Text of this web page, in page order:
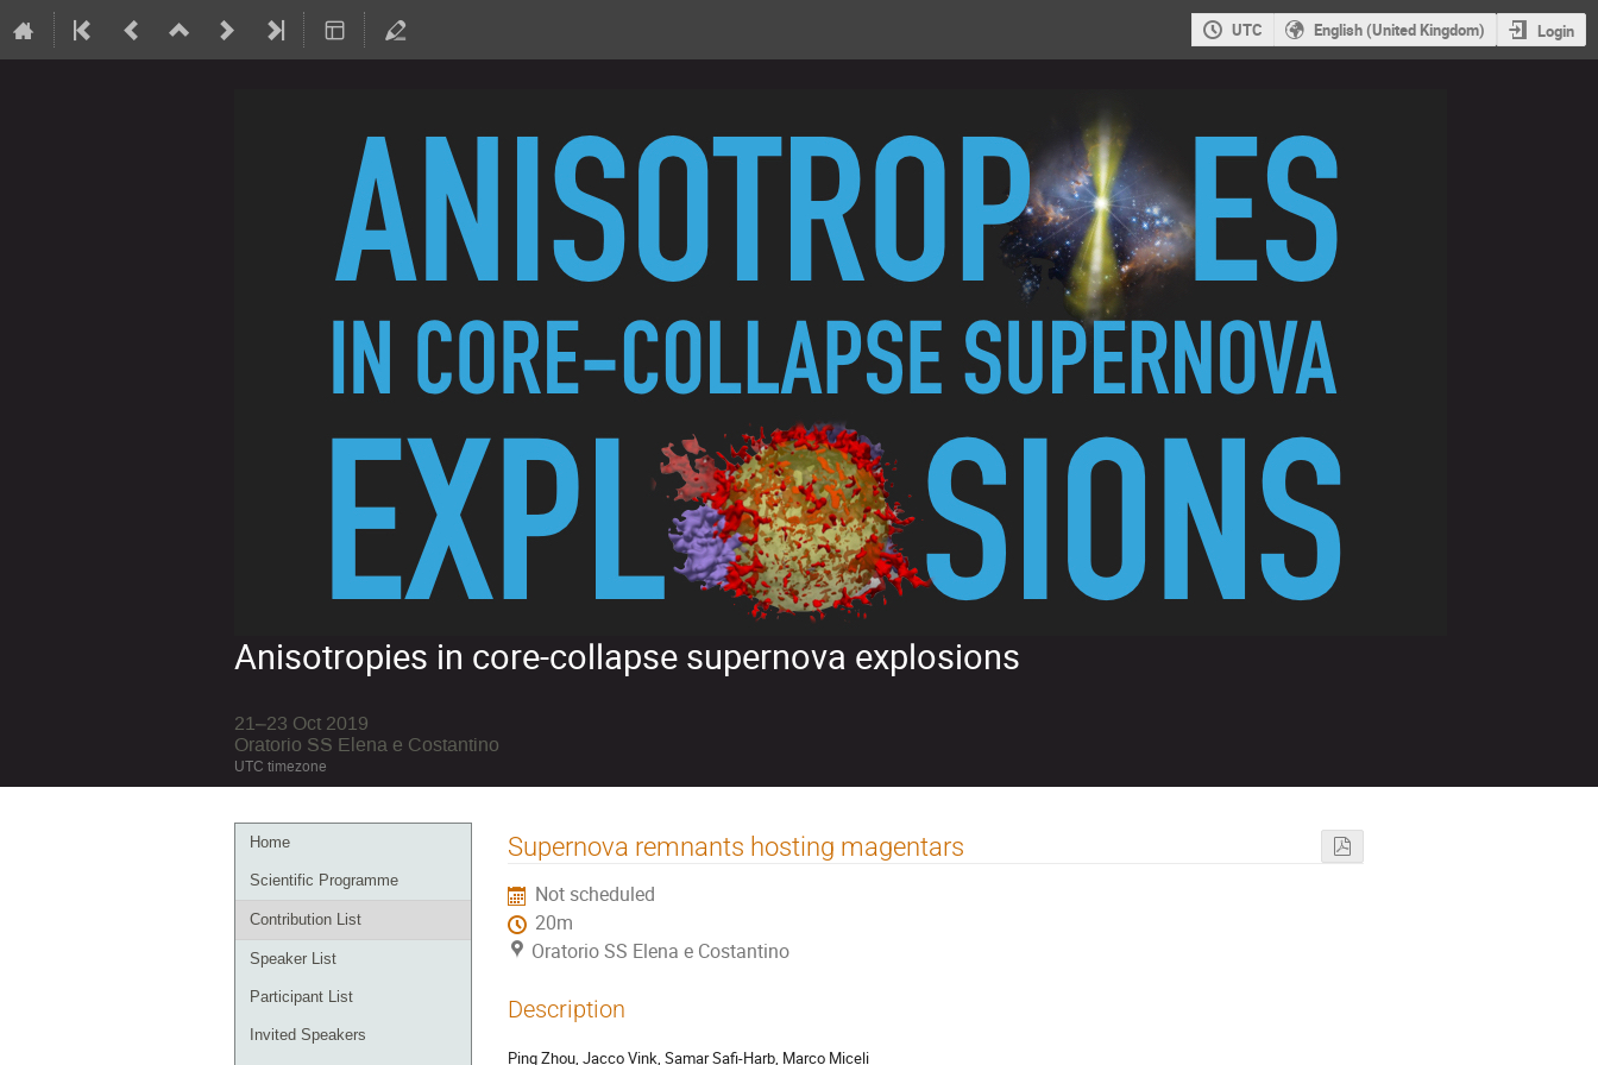
UTC English (United Kingdom) Login
Anisotropies in core-collapse supernova explosions
21–23 Oct 2019
Oratorio SS Elena e Costantino
UTC timezone
Event
menu
Home
Scientific Programme
Contribution List
Speaker List
Participant List
Invited Speakers
Supernova remnants hosting magentars
Not scheduled
20m
Oratorio SS Elena e Costantino
Description
Ping Zhou, Jacco Vink, Samar Safi-Harb, Marco Miceli